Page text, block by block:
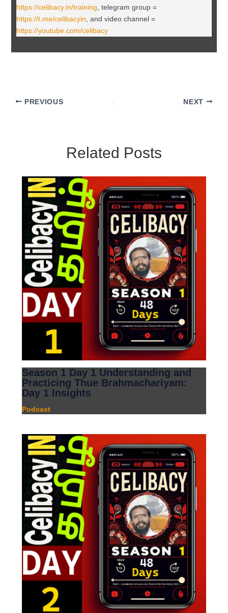
https://celibacy.in/training , telegram group =
https://t.me/celibacyin , and video channel =
https://youtube.com/celibacy
PREVIOUS NEXT
Related Posts
Season 1 Day 1 Understanding and
Practicing Thue Brahmachariyam:
Day 1 Insights
Podcast